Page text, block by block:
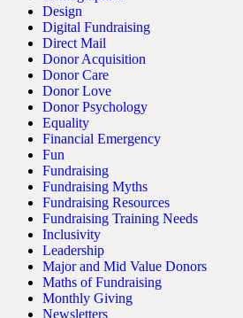
Design
Digital Fundraising
Direct Mail
Donor Acquisition
Donor Care
Donor Love
Donor Psychology
Equality
Financial Emergency
Fun
Fundraising
Fundraising Myths
Fundraising Resources
Fundraising Training Needs
Inclusivity
Leadership
Major and Mid Value Donors
Maths of Fundraising
Monthly Giving
Newsletters